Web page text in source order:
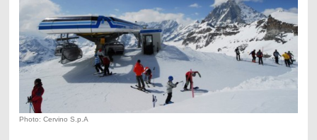
Photo: Cervino S.p.A